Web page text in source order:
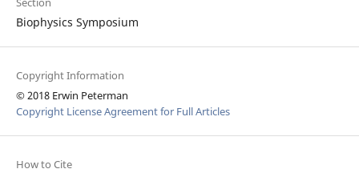
Biophysics Symposium
Copyright Information
© 2018 Erwin Peterman
Copyright License Agreement for Full Articles
How to Cite